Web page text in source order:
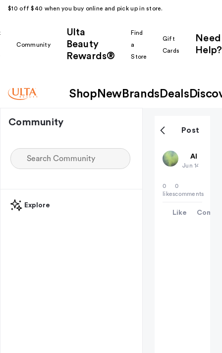
$10 off $40 when you buy online and pick up in store.
Community
Ulta
Beauty
Rewards®
Find
a
Store
Gift
Cards
Need
Help?
Shop New Brands Deals
Community
Explore
Post
All
Jun 14
0
likes
0
comments
Like